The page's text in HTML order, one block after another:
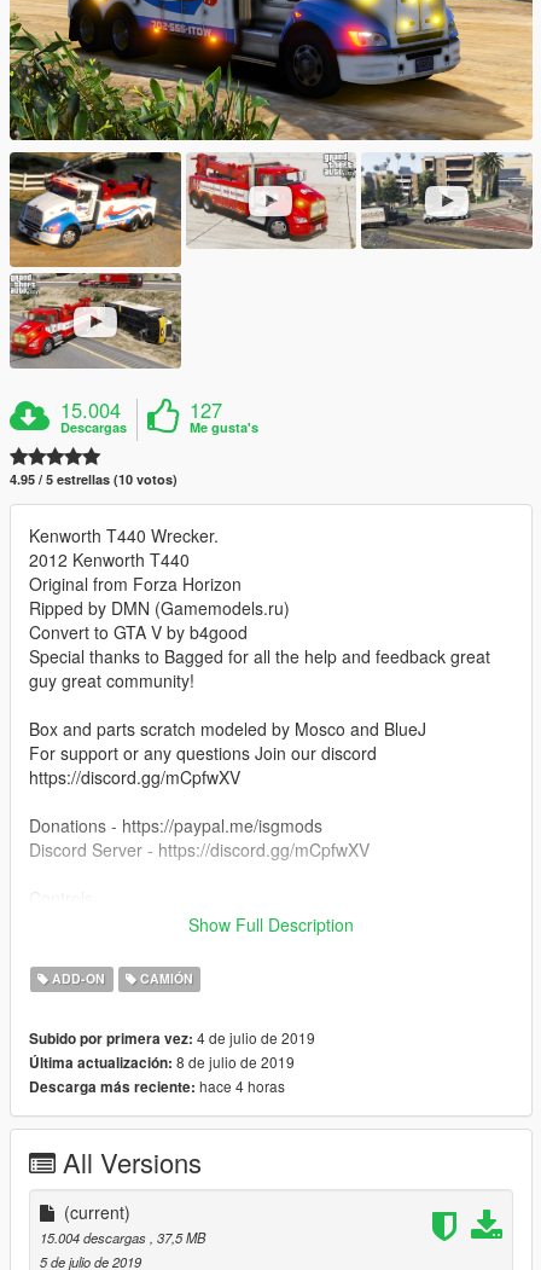
15.004
Descargas
127
Me gusta's
4.95 / 5 estrellas (10 votos)
Kenworth T440 Wrecker.
2012 Kenworth T440
Original from Forza Horizon
Ripped by DMN (Gamemodels.ru)
Convert to GTA V by b4good
Special thanks to Bagged for all the help and feedback great
guy great community!
Box and parts scratch modeled by Mosco and BlueJ
For support or any questions Join our discord
https://discord.gg/mCpfwXV
Donations - https://paypal.me/isgmods
Discord Server - https://discord.gg/mCpfwXV
Toggle boot to lower arm carrier
Known Issues
that impairs ability to use vehicle.
DO NOT REUPLOAD TO ANY OTHER SITE THEN THIS SITE.
THANK YOU.
Show Full Description
ADD-ON CAMIÓN
Subido por primera vez: 4 de julio de 2019
Última actualización: 8 de julio de 2019
Descarga más reciente: hace 4 horas
All Versions
(current)
15.004 descargas, 37,5 MB
5 de julio de 2019